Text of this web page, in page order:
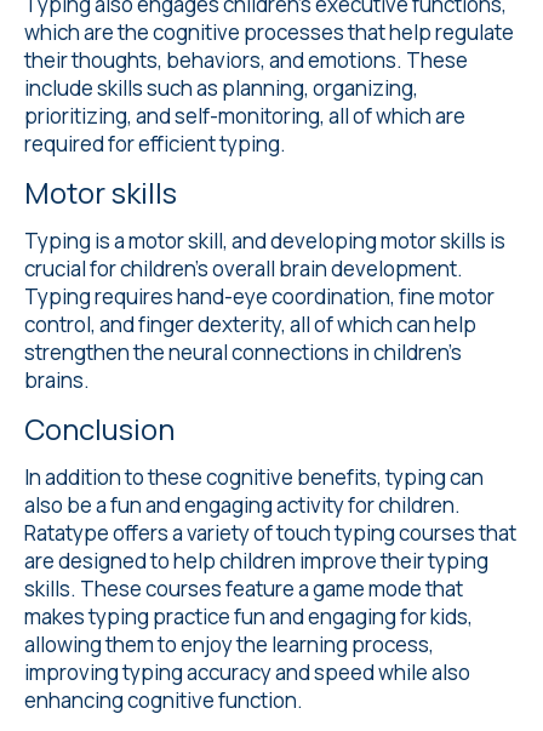
which are the cognitive processes that help regulate
their thoughts, behaviors, and emotions. These
include skills such as planning, organizing,
prioritizing, and self-monitoring, all of which are
required for efficient typing.
Motor skills
Typing is a motor skill, and developing motor skills is
crucial for children's overall brain development.
Typing requires hand-eye coordination, fine motor
control, and finger dexterity, all of which can help
strengthen the neural connections in children's
brains.
Conclusion
In addition to these cognitive benefits, typing can
also be a fun and engaging activity for children.
Ratatype offers a variety of touch typing courses that
are designed to help children improve their typing
skills. These courses feature a game mode that
makes typing practice fun and engaging for kids,
allowing them to enjoy the learning process,
improving typing accuracy and speed while also
enhancing cognitive function.